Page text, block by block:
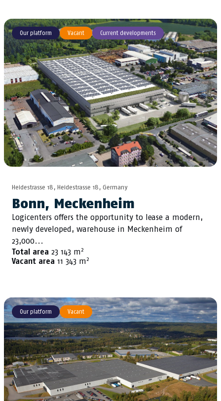
Our platform Vacant Current developments
Heidestrasse 18, Heidestrasse 18, Germany
Bonn, Meckenheim
Logicenters offers the opportunity to lease a modern,
newly developed, warehouse in Meckenheim of
23,000...
Total area 23 143 m2
Vacant area 11 343 m2
Our platform Vacant